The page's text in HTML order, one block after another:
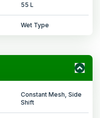
55 L
Wet Type
Constant Mesh, Side
Shift